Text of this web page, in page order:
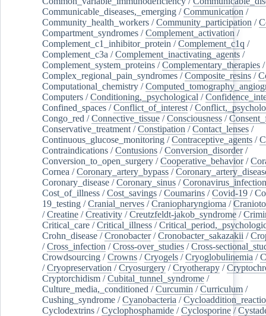
Communicable_diseases,_emerging /Communication /
Community_health_workers /Community_participation /
Compartment_syndromes /Complement_activation /
Complement_c1_inhibitor_protein /Complement_c1q /
Complement_c3a /Complement_inactivating_agents /
Complement_system_proteins /Complementary_therapies /
Complex_regional_pain_syndromes /Composite_resins /
Computational_chemistry /
Computers /Conditioning,_psychological /
Confined_spaces /Conflict_of_interest /
Congo_red /Connective_tissue /Consciousness /
Conservative_treatment /Constipation /Contact_lenses /
Continuous_glucose_monitoring /Contraceptive_agents /
Contraindications /Contusions /Conversion_disorder/
Conversion_to_open_surgery /Cooperative_behavior/
Cornea /Coronary_artery_bypass /
Coronary_disease /Coronary_sinus /
Cost_of_illness /Cost_savings /Coumarins /Covid-19 /
19_testing /Cranial_nerves /Craniopharyngioma /
/Creatine /Creativity /Creutzfeldt-jakob_syndrome /
Critical_care /Critical_illness /
Crohn_disease /Cronobacter/Cronobacter_sakazakii /
/Cross_infection /Cross-over_studies /Cross-
Crowdsourcing /Crowns /Cryogels /Cryoglobulinemia /
/Cryopreservation /Cryosurgery /Cryotherapy /
Cryptorchidism /Cubital_tunnel_syndrome /
Culture_media,_conditioned /Curcumin /Curriculum /
Cushing_syndrome /Cyanobacteria /
Cyclodextrins /Cyclophosphamide /Cyclosporine /